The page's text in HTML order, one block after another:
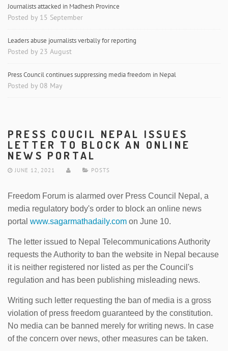
Journalists attacked in Madhesh Province
Posted by 15 September
Leaders abuse journalists verbally for reporting
Posted by 23 August
Press Council continues suppressing media freedom in Nepal
Posted by 08 May
PRESS COUCIL NEPAL ISSUES
LETTER TO BLOCK AN ONLINE
NEWS PORTAL
JUNE 12, 2021 POSTS
Freedom Forum is alarmed over Press Council Nepal, a
media regulatory body's order to block an online news
portal www.sagarmathadaily.com on June 10.
The letter issued to Nepal Telecommunications Authority
requests the Authority to ban the website in Nepal because
it is neither registered nor listed as per the Council's
regulation and has been publishing misleading news.
Writing such letter requesting the ban of media is a gross
violation of press freedom guaranteed by the constitution.
No media can be banned merely for writing news. In case
of the concern over news, other measures can be taken.